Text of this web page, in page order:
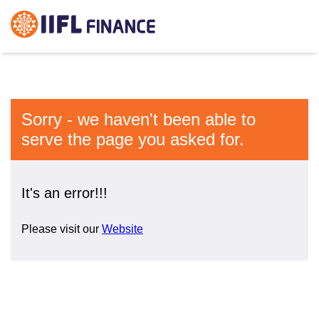
Sorry - we haven't been able to
serve the page you asked for.
It's an error!!!
Please visit our Website